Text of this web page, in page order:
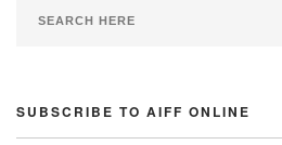
SUBSCRIBE TO AIFF ONLINE